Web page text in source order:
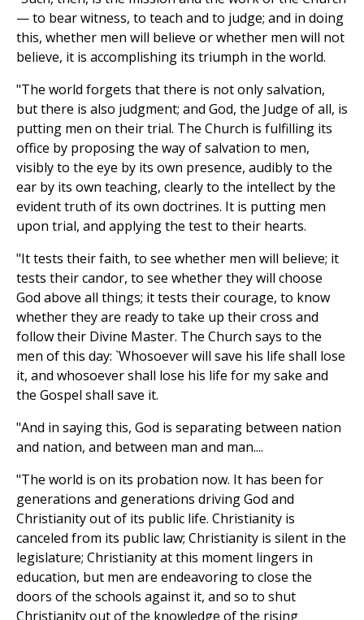
— to bear witness, to teach and to judge; and in doing
this, whether men will believe or whether men will not
believe, it is accomplishing its triumph in the world.
"The world forgets that there is not only salvation,
but there is also judgment; and God, the Judge of all, is
putting men on their trial. The Church is fulfilling its
office by proposing the way of salvation to men,
visibly to the eye by its own presence, audibly to the
ear by its own teaching, clearly to the intellect by the
evident truth of its own doctrines. It is putting men
upon trial, and applying the test to their hearts.
"It tests their faith, to see whether men will believe; it
tests their candor, to see whether they will choose
God above all things; it tests their courage, to know
whether they are ready to take up their cross and
follow their Divine Master. The Church says to the
men of this day: `Whosoever will save his life shall lose
it, and whosoever shall lose his life for my sake and
the Gospel shall save it.
"And in saying this, God is separating between nation
and nation, and between man and man....
"The world is on its probation now. It has been for
generations and generations driving God and
Christianity out of its public life. Christianity is
canceled from its public law; Christianity is silent in the
legislature; Christianity at this moment lingers in
education, but men are endeavoring to close the
doors of the schools against it, and so to shut
Christianity out of the knowledge of the rising